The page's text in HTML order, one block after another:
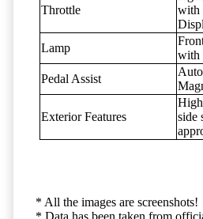
Throttle
with
Lamp
with
Pedal Assist
Exterior Features
side
* All the images are screenshots!
* Data has been taken from